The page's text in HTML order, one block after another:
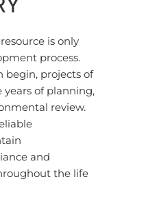
is only
process.
begin, projects of
of planning,
review.
and
the life